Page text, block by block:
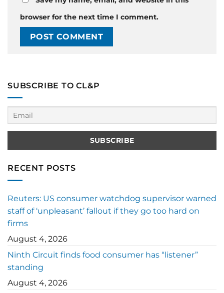
browser for the next time I comment.
SUBSCRIBE TO CL&P
RECENT POSTS
Reuters: US consumer watchdog supervisor warned
staff of ‘unpleasant’ fallout if they go too hard on
firms
August 4, 2026
Ninth Circuit finds food consumer has “listener”
standing
August 4, 2026